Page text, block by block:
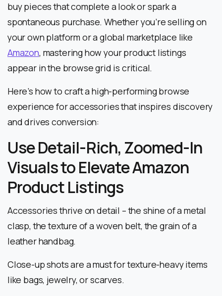
buy pieces that complete a look or spark a
spontaneous purchase. Whether you’re selling on
your own platform or a global marketplace like
Amazon, mastering how your product listings
appear in the browse grid is critical.
Here’s how to craft a high-performing browse
experience for accessories that inspires discovery
and drives conversion:
Use Detail-Rich, Zoomed-In
Visuals to Elevate Amazon
Product Listings
Accessories thrive on detail – the shine of a metal
clasp, the texture of a woven belt, the grain of a
leather handbag.
Close-up shots are a must for texture-heavy items
like bags, jewelry, or scarves.